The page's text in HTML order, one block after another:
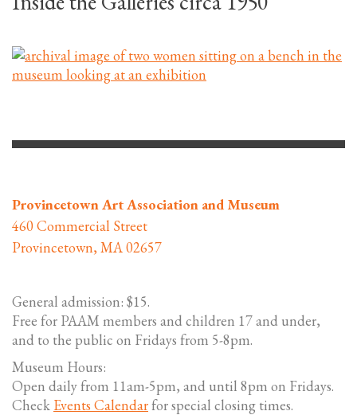
Provincetown Art Association and Museum
460 Commercial Street
Provincetown, MA 02657
General admission: $15.
Free for PAAM members and children 17 and under,
and to the public on Fridays from 5-8pm.
Museum Hours:
Open daily from 11am-5pm, and until 8pm on Fridays.
Check Events Calendarfor special closing times.